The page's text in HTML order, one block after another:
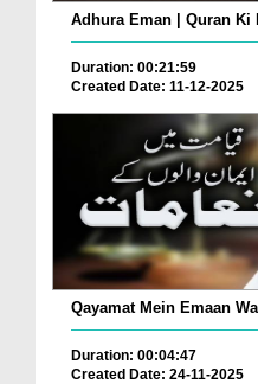
Adhura Eman | Quran Ki
Duration: 00:21:59
Created Date: 11-12-2025
Qayamat Mein Emaan
Duration: 00:04:47
Created Date: 24-11-2025